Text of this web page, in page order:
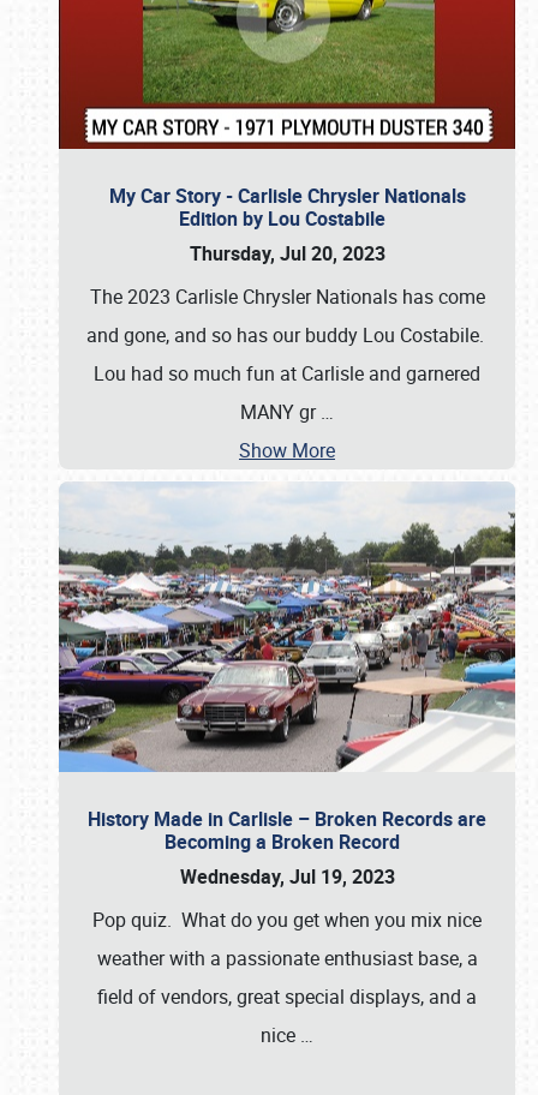
My Car Story - Carlisle Chrysler Nationals
Edition by Lou Costabile
Thursday, Jul 20, 2023
The 2023 Carlisle Chrysler Nationals has come
and gone, and so has our buddy Lou Costabile.
Lou had so much fun at Carlisle and garnered
MANY gr…
Show More
History Made in Carlisle – Broken Records are
Becoming a Broken Record
Wednesday, Jul 19, 2023
Pop quiz. What do you get when you mix nice
weather with a passionate enthusiast base, a
field of vendors, great special displays, and a
nice …